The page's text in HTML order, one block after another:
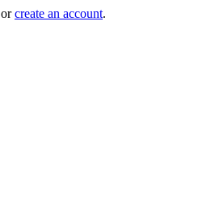
orcreate an account.